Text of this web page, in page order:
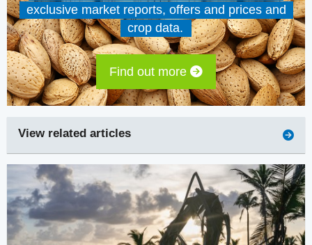
exclusive market reports, offers and prices and
crop data.
Find out more
View related articles